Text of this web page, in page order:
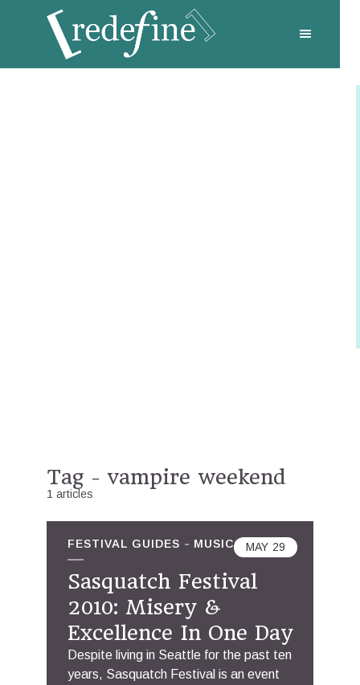
Tag - vampire weekend
1 articles
FESTIVAL GUIDES MUSIC
Sasquatch Festival
2010: Misery &
Excellence In One Day
Despite living in Seattle for the past ten
years, Sasquatch Festival is an event
MAY 29